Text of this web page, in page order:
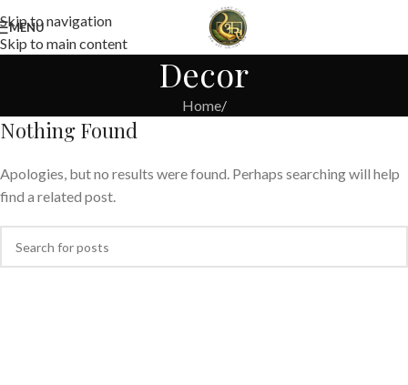
Skip to navigation
Skip to main content
MENU
Decor
Home/
Nothing Found
Apologies, but no results were found. Perhaps searching will help
find a related post.